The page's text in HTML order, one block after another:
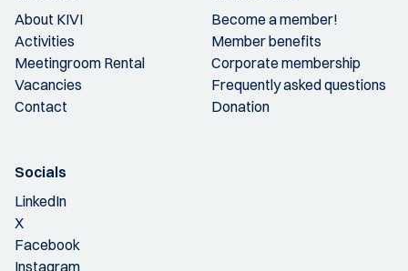
About KIVI
Activities
Meetingroom Rental
Vacancies
Contact
Become a member!
Member benefits
Corporate membership
Frequently asked questions
Donation
Socials
LinkedIn
X
Facebook
Instagram